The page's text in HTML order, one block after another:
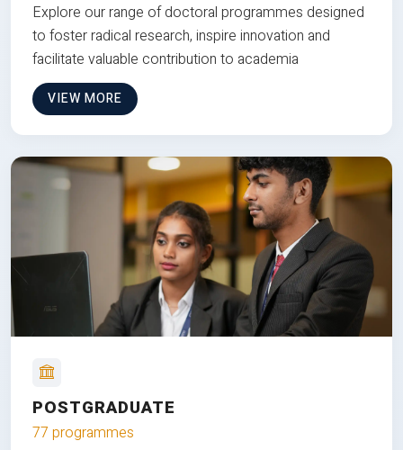
Explore our range of doctoral programmes designed
to foster radical research, inspire innovation and
facilitate valuable contribution to academia
VIEW MORE
POSTGRADUATE
77 programmes